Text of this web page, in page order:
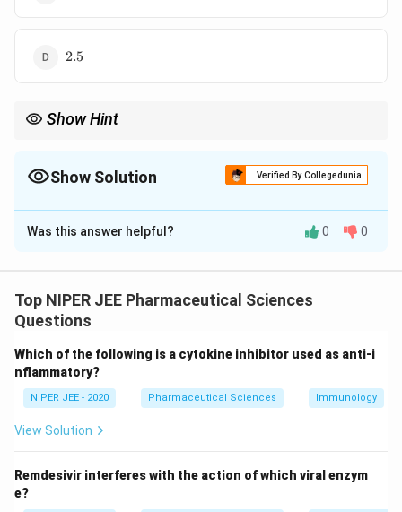
\text{2.5}
2.5
Show Hint
Show Solution Verified By Collegedunia
The Correct Option isC
Solution and Explanation
NMR typically falls around 0.9 ppm, depending on
substituents and molecular environment. Other values
influences.
Download Solution in PDF
Was this answer helpful? 0 0
Top NIPER JEE Pharmaceutical Sciences
Questions
Which of the following is a cytokine inhibitor used as anti-i
nflammatory?
NIPER JEE - 2020 Pharmaceutical Sciences Immunology
View Solution
Remdesivir interferes with the action of which viral enzym
e?